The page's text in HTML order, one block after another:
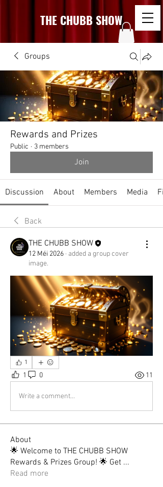
THE CHUBB SHOW
Groups
Rewards and Prizes
Public · 3 members
Join
Discussion About Members Media
Back
THE CHUBB SHOW
12 Méi 2026 · added a group cover
image.
1
1 0 11
Write a comment...
About
🌟 Welcome to THE CHUBB SHOW
Rewards & Prizes Group! 🌟 Get ...
Read more